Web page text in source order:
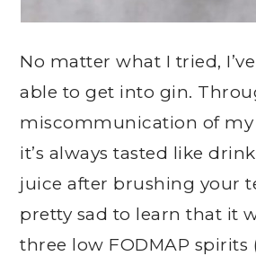
No matter what I tried,
able to get into gin.
miscommunication of my
it’s always tasted like
juice after brushing your
pretty sad to learn that it
three low FODMAP spirits